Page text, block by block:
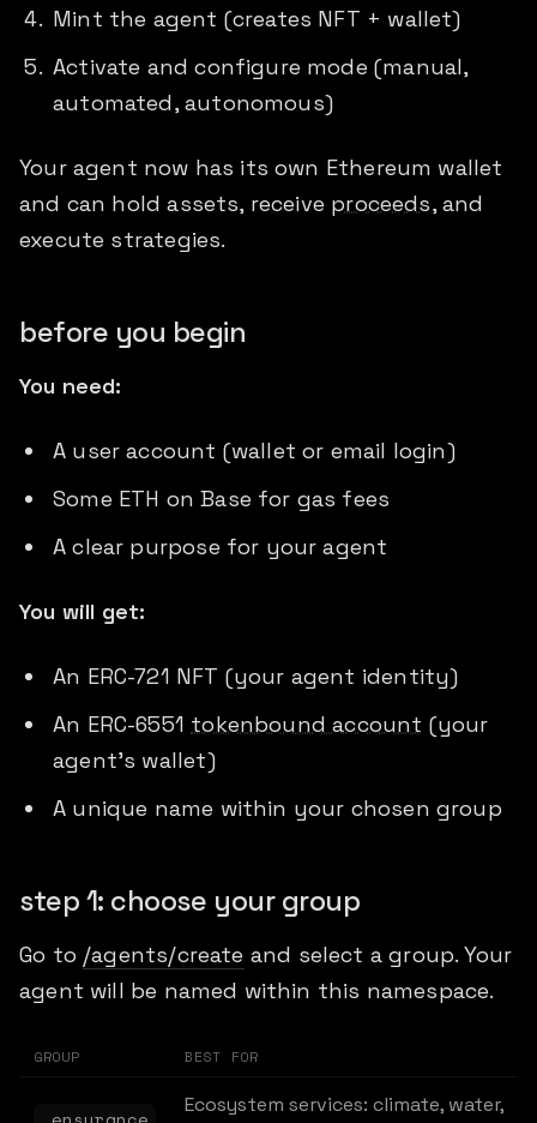
Mint the agent (creates NFT + wallet)
Activate and configure mode (manual,
automated, autonomous)
Your agent now has its own Ethereum wallet
and can hold assets, receive proceeds, and
execute strategies.
before you begin
You need:
A user account (wallet or email login)
Some ETH on Base for gas fees
A clear purpose for your agent
You will get:
An ERC-721 NFT (your agent identity)
An ERC-6551 tokenbound account (your
agent's wallet)
A unique name within your chosen group
step 1: choose your group
Go to /agents/create and select a group. Your
agent will be named within this namespace.
GROUP BEST FOR
Ecosystem services: climate, water,